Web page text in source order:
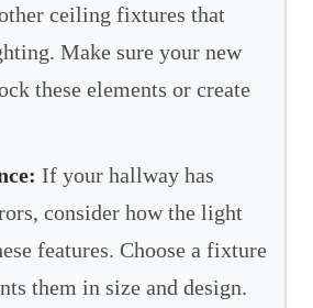
ceiling fixtures that
Make sure your new
these elements or create
If your hallway has
consider how the light
features. Choose a fixture
them in size and design.